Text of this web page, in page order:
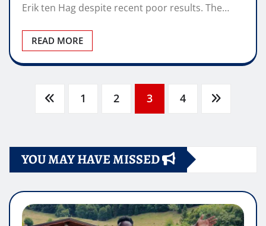
Erik ten Hag despite recent poor results. The…
READ MORE
Posts
1 2 3 4
YOU MAY HAVE MISSED